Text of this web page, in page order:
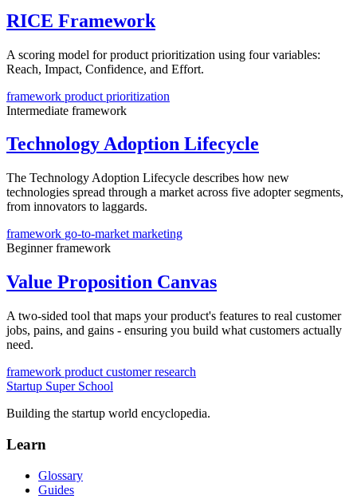
RICE Framework
A scoring model for product prioritization using four variables:
Reach, Impact, Confidence, and Effort.
framework product prioritization
Intermediate framework
Technology Adoption Lifecycle
The Technology Adoption Lifecycle describes how new
technologies spread through a market across five adopter segments,
from innovators to laggards.
framework go-to-market marketing
Beginnerframework
Value Proposition Canvas
A two-sided tool that maps your product's features to real customer
jobs, pains, and gains - ensuring you build what customers actually
need.
framework product customer research
Startup Super School
Building the startup world encyclopedia.
Learn
Glossary
Guides